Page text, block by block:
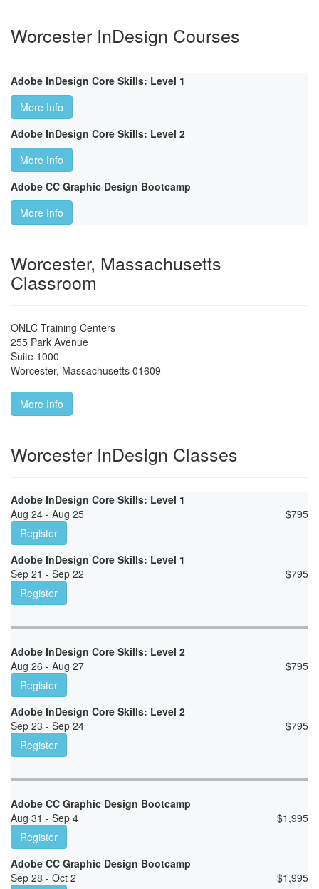
Worcester InDesign Courses
Adobe InDesign Core Skills: Level 1
More Info
Adobe InDesign Core Skills: Level 2
More Info
Adobe CC Graphic Design Bootcamp
More Info
Worcester, Massachusetts
Classroom
ONLC Training Centers
255 Park Avenue
Suite 1000
Worcester, Massachusetts 01609
More Info
Worcester InDesign Classes
Adobe InDesign Core Skills: Level 1
Aug 24 - Aug 25
$795
Register
Adobe InDesign Core Skills: Level 1
Sep 21 - Sep 22
$795
Register
Adobe InDesign Core Skills: Level 2
Aug 26 - Aug 27
$795
Register
Adobe InDesign Core Skills: Level 2
Sep 23 - Sep 24
$795
Register
Adobe CC Graphic Design Bootcamp
Aug 31 - Sep 4
$1,995
Register
Adobe CC Graphic Design Bootcamp
Sep 28 - Oct 2
$1,995